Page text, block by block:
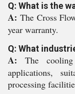
Q: What is the
A: The Cross
year warranty.
Q: What
A: The
applications,
processing